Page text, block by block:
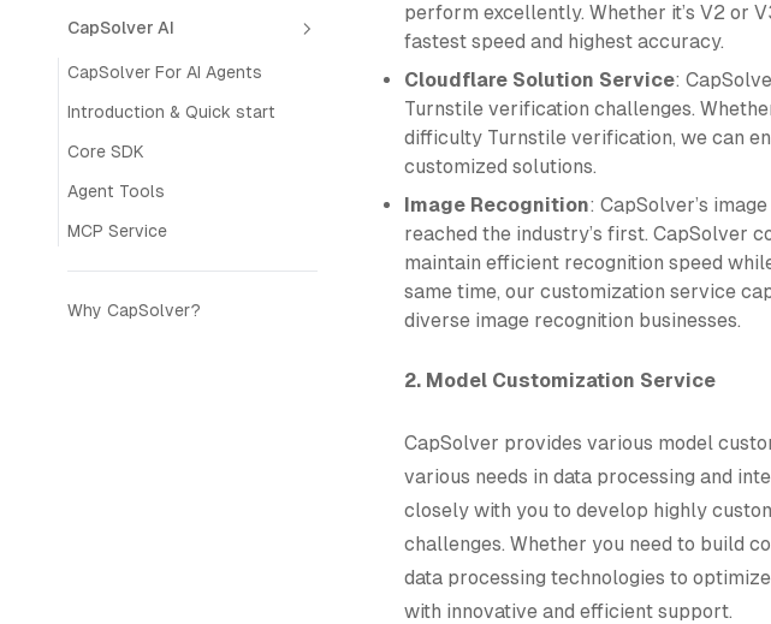
CapSolver AI
CapSolver For AI Agents
Introduction & Quick start
Core SDK
Agent Tools
MCP Service
Why CapSolver?
perform excellently. Whether it’s V2 or
fastest speed and highest accuracy.
Cloudflare Solution Service:
Turnstile verification challenges.
difficulty Turnstile verification, we can
customized solutions.
Image Recognition: CapSolver’s
reached the industry’s first. CapSolver
maintain efficient recognition speed
same time, our customization service
diverse image recognition businesses.
2. Model Customization Service
CapSolver provides various model
various needs in data processing and
closely with you to develop highly
challenges. Whether you need to build
data processing technologies to
with innovative and efficient support.